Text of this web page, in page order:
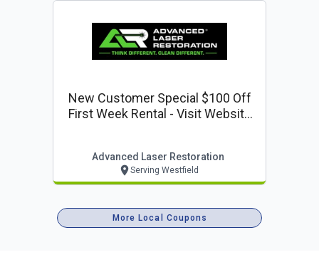
New Customer Special $100 Off
First Week Rental - Visit Website
Advanced Laser Restoration
Serving Westfield
More Local Coupons